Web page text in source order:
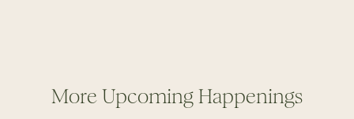
More Upcoming Happenings